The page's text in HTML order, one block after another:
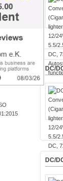
DC/
DC/